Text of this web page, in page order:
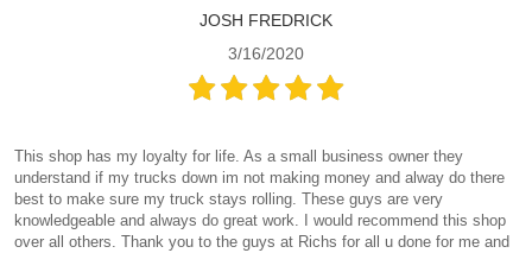
JOSH FREDRICK
3/16/2020
This shop has my loyalty for life. As a small business owner they
understand if my trucks down im not making money and alway do there
best to make sure my truck stays rolling. These guys are very
knowledgeable and always do great work. I would recommend this shop
over all others. Thank you to the guys at Richs for all u done for me and